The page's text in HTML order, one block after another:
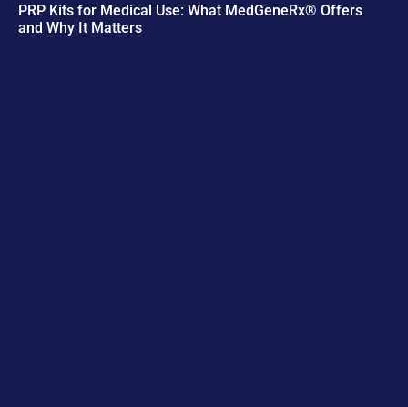
PRP Kits for Medical Use: What MedGeneRx® Offers
and Why It Matters